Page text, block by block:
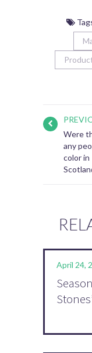
Were
any
color in
April 24,